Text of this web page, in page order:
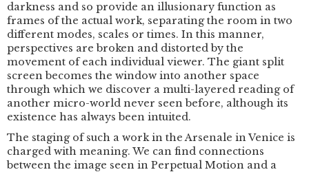
darkness and so provide an illusionary function as
frames of the actual work, separating the room in two
different modes, scales or times. In this manner,
perspectives are broken and distorted by the
movement of each individual viewer. The giant split
screen becomes the window into another space
through which we discover a multi-layered reading of
another micro-world never seen before, although its
existence has always been intuited.
The staging of such a work in the Arsenale in Venice is
charged with meaning. We can find connections
between the image seen in Perpetual Motion and a